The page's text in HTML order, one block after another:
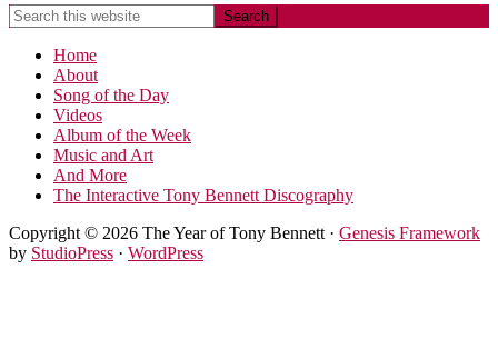
Home
About
Song of the Day
Videos
Album of the Week
Music and Art
And More
The Interactive Tony Bennett Discography
Copyright © 2026 The Year of Tony Bennett · Genesis Framework
by StudioPress · WordPress